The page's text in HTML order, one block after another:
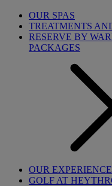
OUR SPAS
TREATMENTS
RESERVE BY
PACKAGES
OUR
GOLF AT